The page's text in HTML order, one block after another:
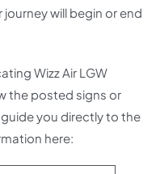
will begin or end
Wizz Air LGW
the posted signs or
you directly to the
here: